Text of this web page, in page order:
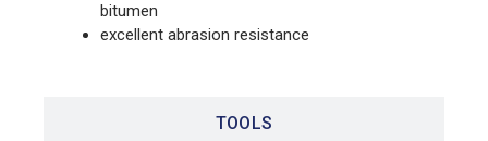
TOOLS
bitumen
excellent abrasion resistance